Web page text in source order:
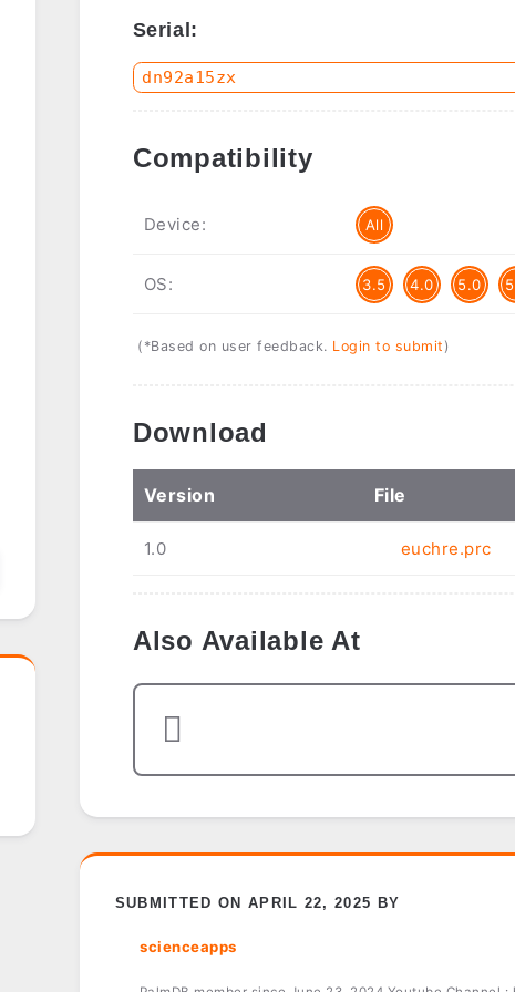
Serial:
Compatibility
Device: All
OS: 3.5 4.0 5.0
(*Based on user feedback. Login to submit )
Download
Version File
1.0 euchre.prc
Also Available At
SUBMITTED ON APRIL 22, 2025 BY
scienceapps